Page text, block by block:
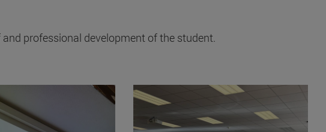
professional development of the student.